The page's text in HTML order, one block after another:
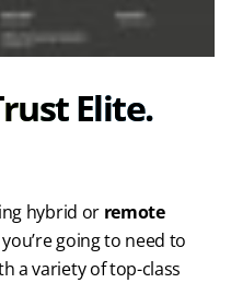
Elite.
hybrid or remote
going to need to
a variety of top-class